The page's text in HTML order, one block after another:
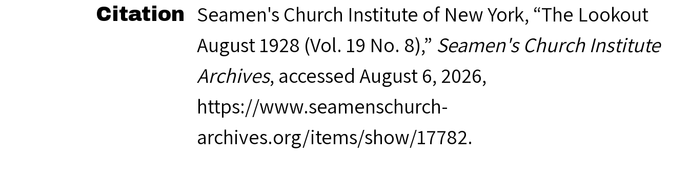
Citation
Seamen's Church Institute of New York, “The Lookout
August 1928 (Vol. 19 No. 8),” Seamen's Church Institute
Archives, accessed August 6, 2026,
https://www.seamenschurch-
archives.org/items/show/17782.